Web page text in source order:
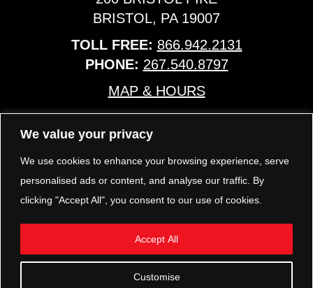
We value your privacy
We use cookies to enhance your browsing experience, serve
personalised ads or content, and analyse our traffic. By
clicking "Accept All", you consent to our use of cookies.
Customise
Accept All
BRISTOL, PA 19007
TOLL FREE: 866.942.2131
PHONE: 267.540.8797
MAP & HOURS
TRP PARTS
321 KEYSTONE BLVD.
POTTSTOWN, PA 19464
PHONE: 610.850.TRP1
MAP & HOURS
FOLLOW US